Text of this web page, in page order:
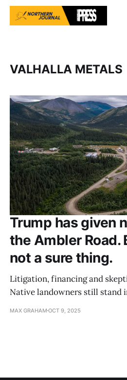
VALHALLA METALS
Trump has given
the Ambler Road.
not a sure thing.
Litigation, financing and
Native landowners still stand
MAX GRAHAM OCT 9, 2025